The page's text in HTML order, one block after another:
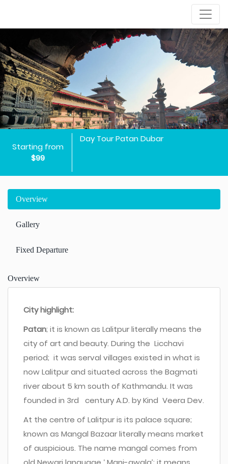
Starting from
$99
Day Tour Patan Dubar
Overview
Gallery
Fixed Departure
Overview
City highlight:
Patan; it is known as Lalitpur literally means the
city of art and beauty. During the Licchavi
period; it was serval villages existed in what is
now Lalitpur and situated across the Bagmati
river about 5 km south of Kathmandu. It was
founded in 3rd century A.D. by Kind Veera Dev.
At the centre of Lalitpur is its palace square;
known as Mangal Bazaar literally means market
of auspicious. The name mangal comes from